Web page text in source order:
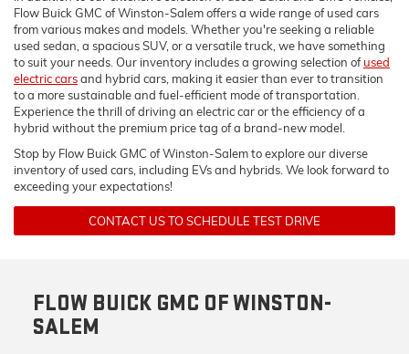
Flow Buick GMC of Winston-Salem offers a wide range of used cars
from various makes and models. Whether you're seeking a reliable
used sedan, a spacious SUV, or a versatile truck, we have something
to suit your needs. Our inventory includes a growing selection ofused
electric carsand hybrid cars, making it easier than ever to transition
to a more sustainable and fuel-efficient mode of transportation.
Experience the thrill of driving an electric car or the efficiency of a
hybrid without the premium price tag of a brand-new model.
Stop by Flow Buick GMC of Winston-Salem to explore our diverse
inventory of used cars, including EVs and hybrids. We look forward to
exceeding your expectations!
CONTACT US TO SCHEDULE TEST DRIVE
FLOW BUICK GMC OF WINSTON-
SALEM